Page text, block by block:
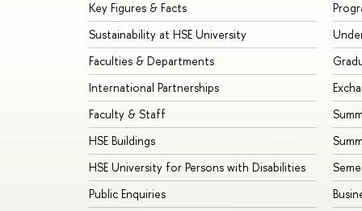
Key Figures & Facts
Sustainability at HSE University
Faculties & Departments
International Partnerships
Faculty & Staff
HSE Buildings
HSE University for Persons with Disabilities
Public Enquiries